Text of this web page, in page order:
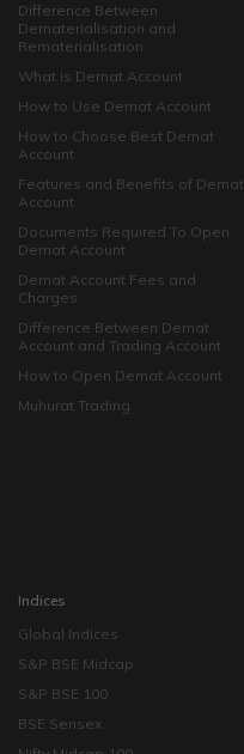
Difference Between
Dematerialisation and
Rematerialisation
What is Demat Account
How to Use Demat Account
How to Choose Best Demat
Account
Features and Benefits of Demat
Account
Documents Required To Open
Demat Account
Demat Account Fees and
Charges
Difference Between Demat
Account and Trading Account
How to Open Demat Account
Muhurat Trading
Indices
Global Indices
S&P BSE Midcap
S&P BSE 100
BSE Sensex